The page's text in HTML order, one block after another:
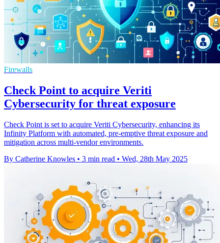
Firewalls
Check Point to acquire Veriti
Cybersecurity for threat exposure
Check Point is set to acquire Veriti Cybersecurity, enhancing its
Infinity Platform with automated, pre-emptive threat exposure and
mitigation across multi-vendor environments.
By Catherine Knowles • 3 min read • Wed, 28th May 2025